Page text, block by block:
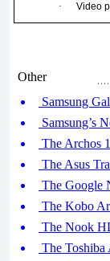
·
Video
Other
Samsung
Samsung’s
The Archos
The Asus
The Google
The Kobo
The Nook
The Toshiba